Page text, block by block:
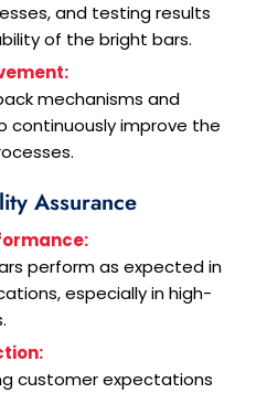
and testing results
of the bright bars.
mechanisms and
continuously improve the
Assurance
perform as expected in
especially in high-
customer expectations